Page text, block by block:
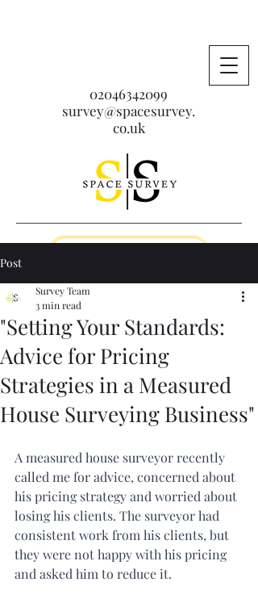
02046342099
survey@spacesurvey.
co.uk
Post
"Setting Your Standards:
Advice for Pricing
Strategies in a Measured
House Surveying Business"
Survey Team
3 min read
A measured house surveyor recently
called me for advice, concerned about
his pricing strategy and worried about
losing his clients. The surveyor had
consistent work from his clients, but
they were not happy with his pricing
and asked him to reduce it.